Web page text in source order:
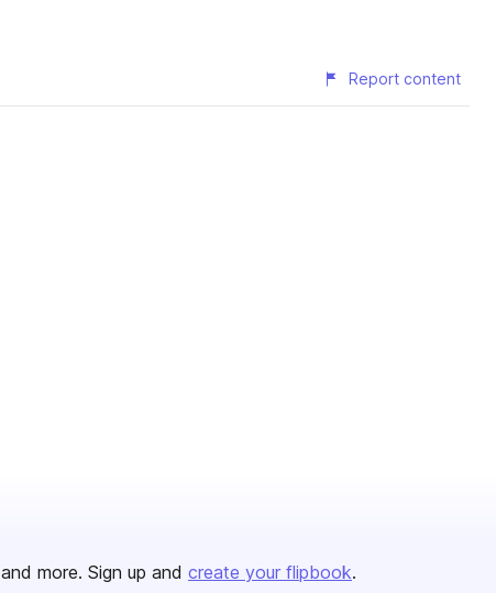
Report content
and more. Sign up and create your flipbook.